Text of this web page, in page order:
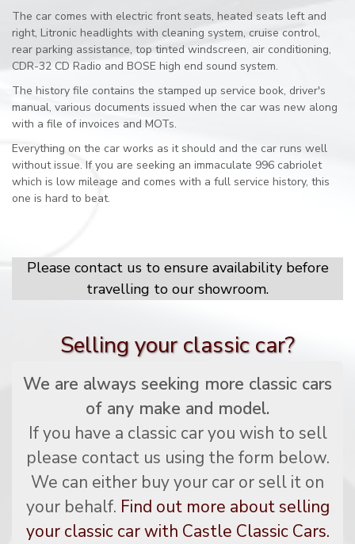
The car comes with electric front seats, heated seats left and
right, Litronic headlights with cleaning system, cruise control,
rear parking assistance, top tinted windscreen, air conditioning,
CDR-32 CD Radio and BOSE high end sound system.
The history file contains the stamped up service book, driver's
manual, various documents issued when the car was new along
with a file of invoices and MOTs.
Everything on the car works as it should and the car runs well
without issue. If you are seeking an immaculate 996 cabriolet
which is low mileage and comes with a full service history, this
one is hard to beat.
Please contact us to ensure availability before
travelling to our showroom.
Selling your classic car?
We are always seeking more classic cars
of any make and model.
If you have a classic car you wish to sell
please contact us using the form below.
We can either buy your car or sell it on
your behalf. Find out more about selling
your classic car with Castle Classic Cars.